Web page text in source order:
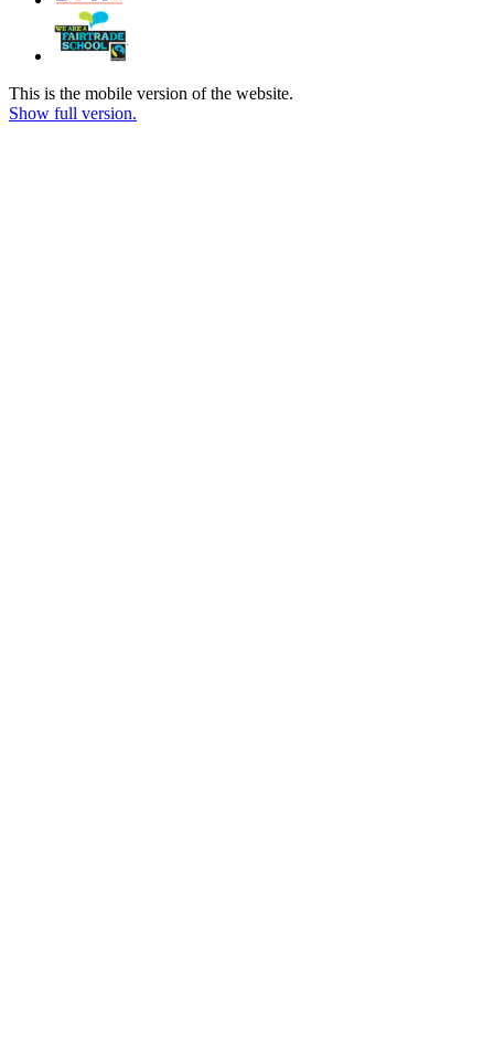
This is the mobile version of the website.
Show full version.